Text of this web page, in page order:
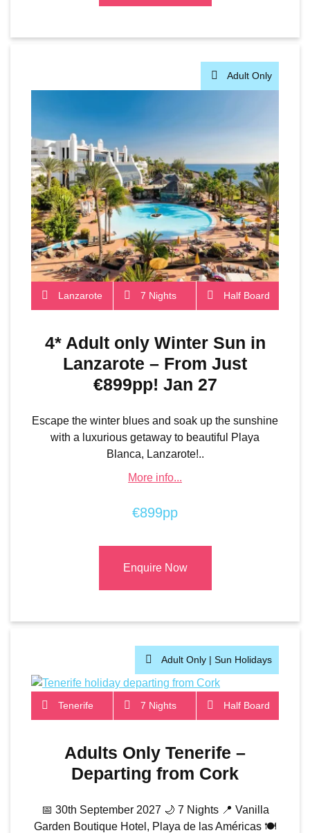
Adult Only
Lanzarote 7 Nights Half Board
4* Adult only Winter Sun in
Lanzarote – From Just
€899pp! Jan 27
Escape the winter blues and soak up the sunshine
with a luxurious getaway to beautiful Playa
Blanca, Lanzarote!..
More info...
€899pp
Enquire Now
Adult Only | Sun Holidays
Tenerife 7 Nights Half Board
Adults Only Tenerife –
Departing from Cork
📅 30th September 2027 🌙 7 Nights 📍 Vanilla
Garden Boutique Hotel, Playa de las Américas 🍽️